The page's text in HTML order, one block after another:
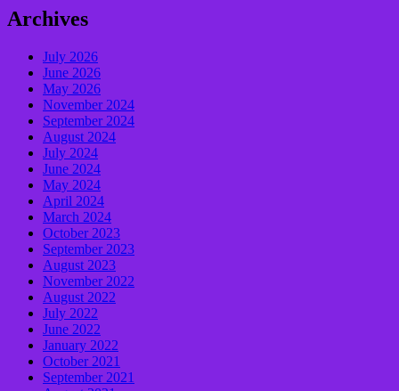
Archives
July 2026
June 2026
May 2026
November 2024
September 2024
August 2024
July 2024
June 2024
May 2024
April 2024
March 2024
October 2023
September 2023
August 2023
November 2022
August 2022
July 2022
June 2022
January 2022
October 2021
September 2021